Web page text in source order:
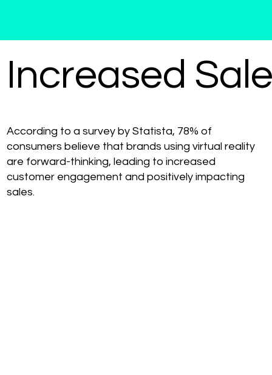
Increased
According to a survey by Statista, 78% of
consumers believe that brands using virtual reality
are forward-thinking, leading to increased
customer engagement and positively impacting
sales.